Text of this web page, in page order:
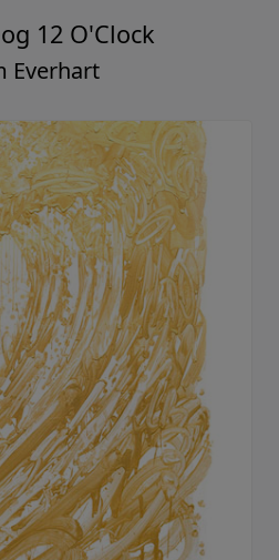
12 O'Clock
Everhart